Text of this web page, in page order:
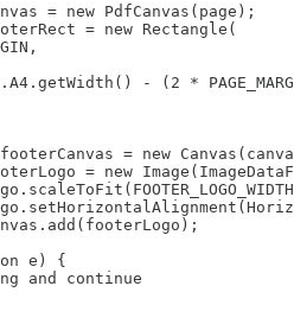
= new PdfCanvas(page);
= new Rectangle(
- (2 *
= new
= new
e) {
and continue